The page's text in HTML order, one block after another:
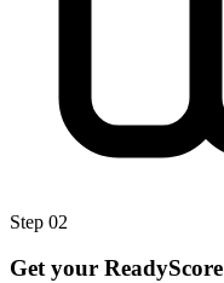
Step 02
Get your ReadyScore